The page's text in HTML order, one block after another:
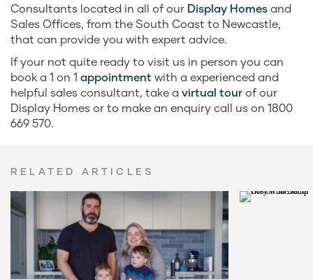
Consultants located in all of our Display Homes and
Sales Offices, from the South Coast to Newcastle,
that can provide you with expert advice.
If your not quite ready to visit us in person you can
book a 1 on 1 appointment with a experienced and
helpful sales consultant, take a virtual tour of our
Display Homes or to make an enquiry call us on 1800
669 570.
RELATED ARTICLES